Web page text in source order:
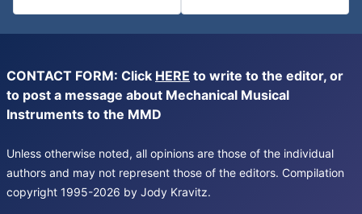
CONTACT FORM: Click HERE to write to the editor, or
to post a message about Mechanical Musical
Instruments to the MMD
Unless otherwise noted, all opinions are those of the individual
authors and may not represent those of the editors. Compilation
copyright 1995-2026 by Jody Kravitz.